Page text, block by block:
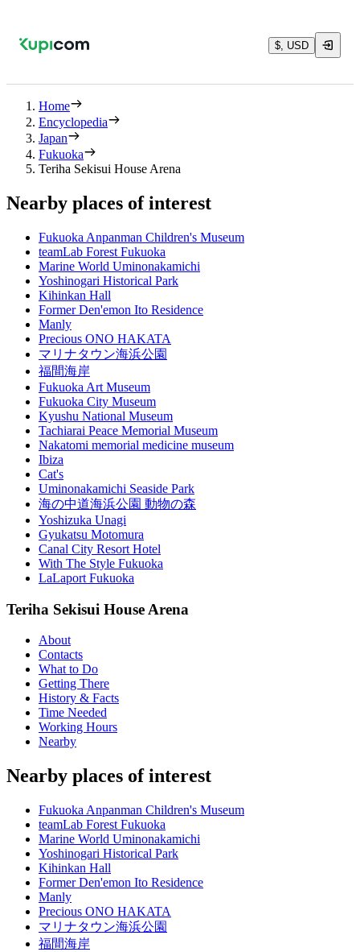
$, USD
Home
Encyclopedia
Japan
Fukuoka
Teriha Sekisui House Arena
Nearby places of interest
Fukuoka Anpanman Children's Museum
teamLab Forest Fukuoka
Marine World Uminonakamichi
Yoshinogari Historical Park
Kihinkan Hall
Former Den'emon Ito Residence
Manly
Precious ONO HAKATA
マリナタウン海浜公園
福間海岸
Fukuoka Art Museum
Fukuoka City Museum
Kyushu National Museum
Tachiarai Peace Memorial Museum
Nakatomi memorial medicine museum
Ibiza
Cat's
Uminonakamichi Seaside Park
海の中道海浜公園 動物の森
Yoshizuka Unagi
Gyukatsu Motomura
Canal City Resort Hotel
With The Style Fukuoka
LaLaport Fukuoka
Teriha Sekisui House Arena
About
Contacts
What to Do
Getting There
History & Facts
Time Needed
Working Hours
Nearby
Nearby places of interest
Fukuoka Anpanman Children's Museum
teamLab Forest Fukuoka
Marine World Uminonakamichi
Yoshinogari Historical Park
Kihinkan Hall
Former Den'emon Ito Residence
Manly
Precious ONO HAKATA
マリナタウン海浜公園
福間海岸